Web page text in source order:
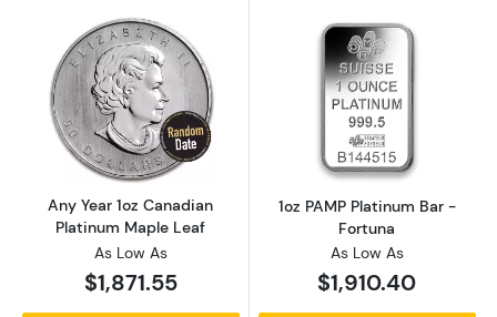
Read more aboutAny Year 1oz Canadian
Any Year 1oz Canadian
Platinum Maple Leaf
As Low As
$1,871.55
Read more
1oz PAMP Platinum Bar -
Fortuna
As Low As
$1,910.40